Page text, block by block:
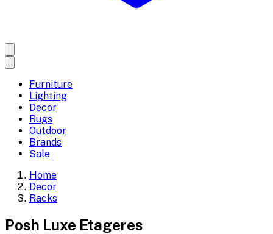
Furniture
Lighting
Decor
Rugs
Outdoor
Brands
Sale
Home
Decor
Racks
Posh Luxe Etageres